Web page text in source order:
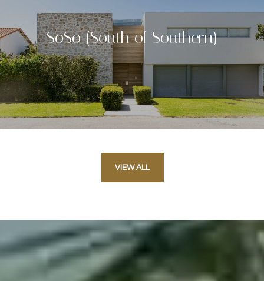
SoSo (South of Southern)
VIEW ALL